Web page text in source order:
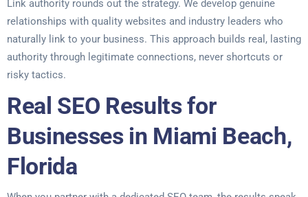
Link authority rounds out the strategy. We develop genuine
relationships with quality websites and industry leaders who
naturally link to your business. This approach builds real, lasting
authority through legitimate connections, never shortcuts or
risky tactics.
Real SEO Results for
Businesses in Miami Beach,
Florida